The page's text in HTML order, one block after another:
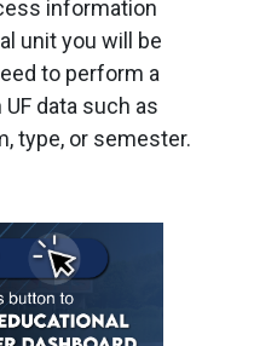
information
unit you will be
to perform a
data such as
type, or semester.